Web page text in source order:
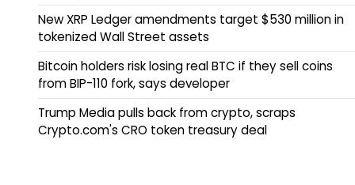
New XRP Ledger amendments target $530 million in
tokenized Wall Street assets
Bitcoin holders risk losing real BTC if they sell coins
from BIP-110 fork, says developer
Trump Media pulls back from crypto, scraps
Crypto.com's CRO token treasury deal